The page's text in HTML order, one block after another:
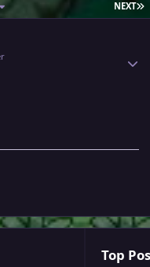
NEXT
Top